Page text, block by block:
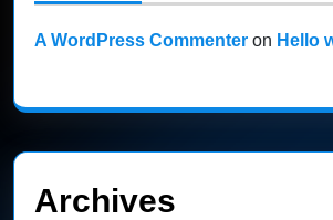
A WordPress Commenter on Hello
Archives